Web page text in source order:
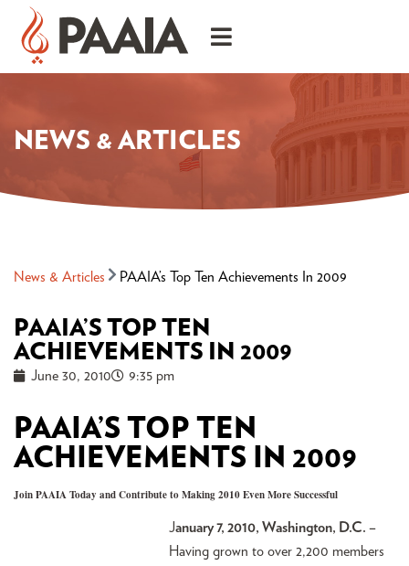
NEWS & ARTICLES
News & Articles PAAIA’s Top Ten Achievements In 2009
PAAIA’S TOP TEN
ACHIEVEMENTS IN 2009
June 30, 2010 9:35 pm
PAAIA’S TOP TEN
ACHIEVEMENTS IN 2009
Join PAAIA Today and Contribute to Making 2010 Even More Successful
January 7, 2010, Washington, D.C. –
Having grown to over 2,200 members